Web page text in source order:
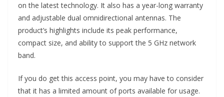
on the latest technology. It also has a year-long warranty
and adjustable dual omnidirectional antennas. The
product’s highlights include its peak performance,
compact size, and ability to support the 5 GHz network
band.
If you do get this access point, you may have to consider
that it has a limited amount of ports available for usage.